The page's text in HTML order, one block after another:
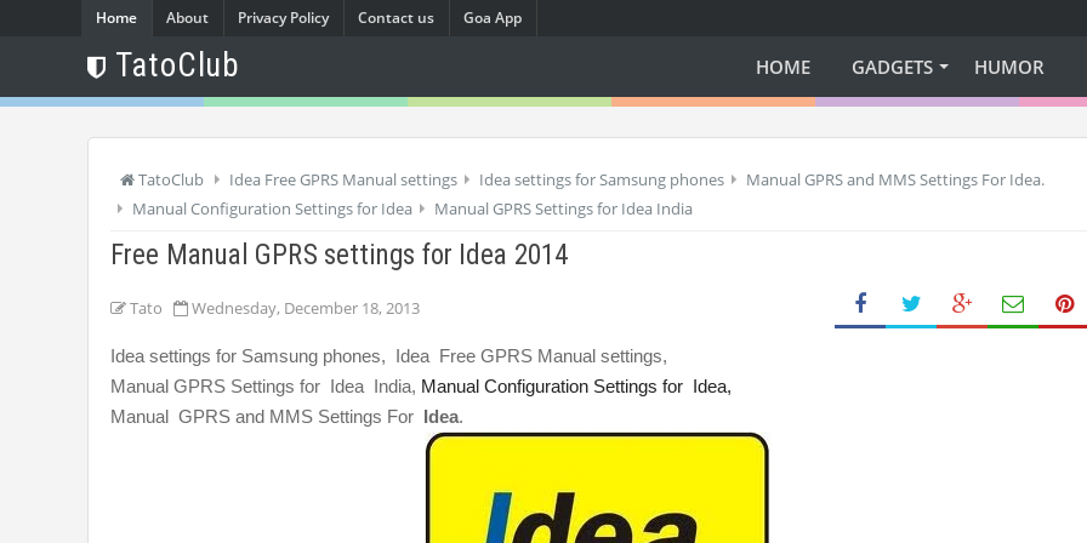
Home About Privacy Policy Contact us Goa App
TatoClub HOME GADGETS HUMOR
TatoClub Idea Free GPRS Manual settings Idea settings for Samsung phones
Manual GPRS and MMS Settings For Idea.
Manual Configuration Settings for Idea
Manual GPRS Settings for Idea India
Free Manual GPRS settings for Idea 2014
Tato Wednesday, December 18, 2013
Idea settings for Samsung phones, Idea Free GPRS Manual settings,
Manual GPRS Settings for Idea India, Manual Configuration Settings for Idea,
Manual GPRS and MMS Settings For Idea.